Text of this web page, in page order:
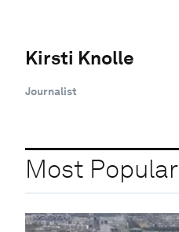
Kirsti Knolle
Journalist
Most Popular